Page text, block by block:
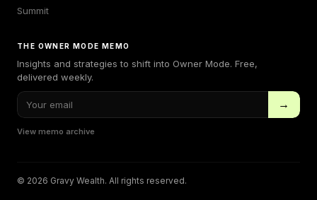
Summit
THE OWNER MODE MEMO
Insights and strategies to shift into Owner Mode. Free,
delivered weekly.
→
View memo archive
© 2026 Gravy Wealth. All rights reserved.